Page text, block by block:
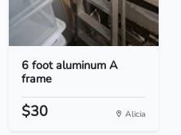
6 foot aluminum A
frame
$30 Alicia